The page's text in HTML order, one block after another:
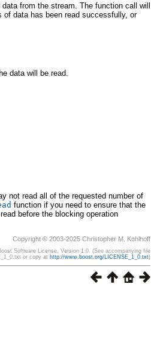
from the stream. The function call will
of data has been read successfully, or
data will be read.
not read all of the requested number of
function if you need to ensure that the
before the blocking operation
Copyright © 2003-2025 Christopher M. Kohlhoff
Software License, Version 1.0. (See accompanying file
or copy at http://www.boost.org/LICENSE_1_0.txt)